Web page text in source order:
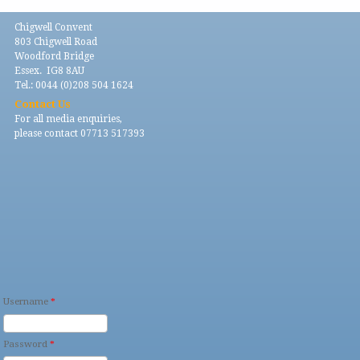
Chigwell Convent
803 Chigwell Road
Woodford Bridge
Essex. IG8 8AU
Tel.: 0044 (0)208 504 1624
Contact Us
For all media enquiries,
please contact 07713 517393
Username*
Password*